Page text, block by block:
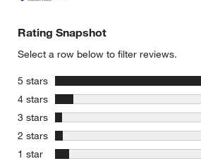
Rating Snapshot
Select a row below to filter reviews.
5 stars stars
4 stars stars
3 stars stars
2 stars stars
1 star stars